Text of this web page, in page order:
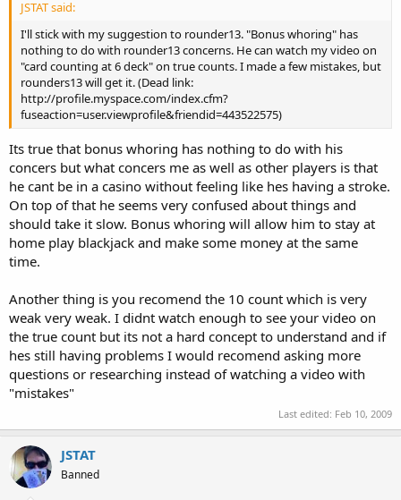
JSTAT said:
I'll stick with my suggestion to rounder13. "Bonus whoring" has
nothing to do with rounder13 concerns. He can watch my video on
"card counting at 6 deck" on true counts. I made a few mistakes, but
rounders13 will get it. (Dead link:
http://profile.myspace.com/index.cfm?
fuseaction=user.viewprofile&friendid=443522575)
Its true that bonus whoring has nothing to do with his
concers but what concers me as well as other players is that
he cant be in a casino without feeling like hes having a stroke.
On top of that he seems very confused about things and
should take it slow. Bonus whoring will allow him to stay at
home play blackjack and make some money at the same
time.
Another thing is you recomend the 10 count which is very
weak very weak. I didnt watch enough to see your video on
the true count but its not a hard concept to understand and if
hes still having problems I would recomend asking more
questions or researching instead of watching a video with
"mistakes"
Last edited: Feb 10, 2009
JSTAT
Banned